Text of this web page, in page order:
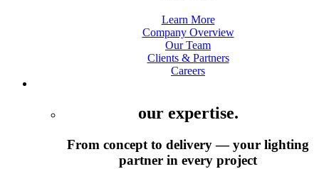
Learn More
Company Overview
Our Team
Clients & Partners
Careers
our expertise.
From concept to delivery — your lighting
partner in every project